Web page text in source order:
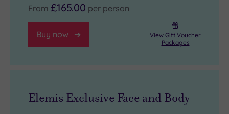
From £165.00 per person
Buy now
View Gift Voucher
Packages
Elemis Exclusive Face and Body